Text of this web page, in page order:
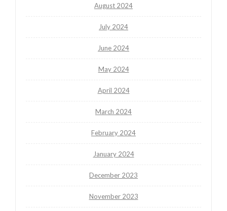
August 2024
July 2024
June 2024
May 2024
April 2024
March 2024
February 2024
January 2024
December 2023
November 2023